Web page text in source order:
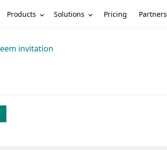
Products Solutions Pricing Partners
invitation